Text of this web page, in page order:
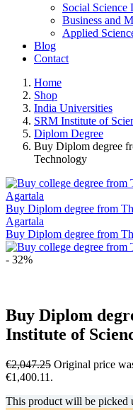
Social Science
Business and
Applied
Blog
Contact
Home
Shop
India Universities
SRM Institute of
Diplom Degree
Buy Diplom degree
Technology
Buy Diplom degree from
Agartala
Buy Diplom degree from
- 32%
Buy Diplom
Institute of
€2,047.25 Original price
€1,400.11.
This product will be picked